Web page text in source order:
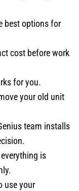
best options for
cost before work
for you.
your old unit
team installs
is
use your